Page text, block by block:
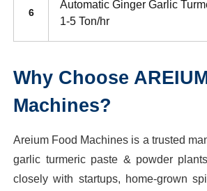
6
Automatic Ginger Garlic
1-5 Ton/hr
Why Choose
Machines?
Areium Food Machines is a trusted
garlic turmeric paste & powder
closely with startups, home-grown